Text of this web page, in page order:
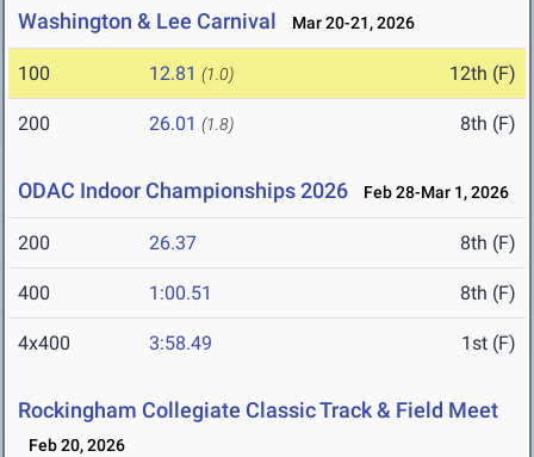
Washington & Lee Carnival Mar 20-21, 2026
100 12.81 (1.0) 12th (F)
200 26.01 (1.8) 8th (F)
ODAC Indoor Championships 2026 Feb 28-Mar 1, 2026
200 26.37 8th (F)
400 1:00.51 8th (F)
4x400 3:58.49 1st (F)
Rockingham Collegiate Classic Track & Field Meet
Feb 20, 2026